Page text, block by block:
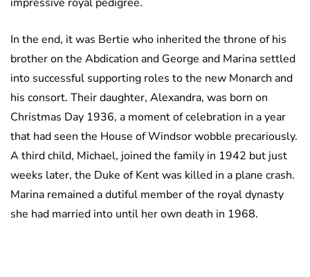
In the end, it was Bertie who inherited the throne of his
brother on the Abdication and George and Marina settled
into successful supporting roles to the new Monarch and
his consort. Their daughter, Alexandra, was born on
Christmas Day 1936, a moment of celebration in a year
that had seen the House of Windsor wobble precariously.
A third child, Michael, joined the family in 1942 but just
weeks later, the Duke of Kent was killed in a plane crash.
Marina remained a dutiful member of the royal dynasty
she had married into until her own death in 1968.